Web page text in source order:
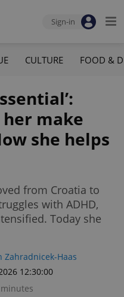
Sign-in
CULTURE FOOD &
make
she helps
from Croatia to
with ADHD,
Today she
Zahradnicek-Haas
12:30:00